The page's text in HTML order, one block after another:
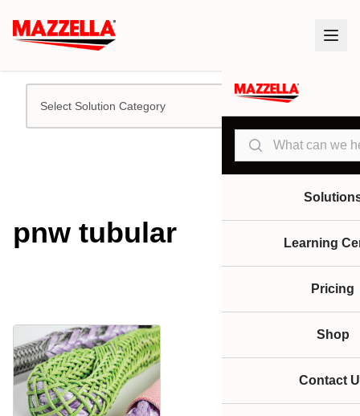
Search
Learning
Pricing
Shop
Contact
Select Solution Category
pnw tubular